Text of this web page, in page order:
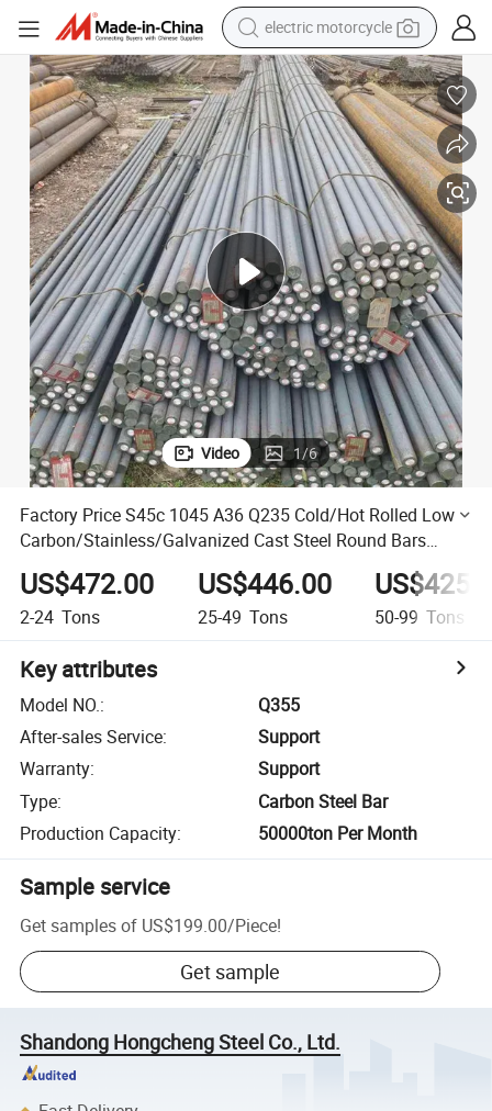
electric motorcycle
crawler excavator
farm tractor
racing motorcycle
human hair wig
basketball shoe
electric car
tshirt
Video 1/6
Factory Price S45c 1045 A36 Q235 Cold/Hot Rolled Low
Carbon/Stainless/Galvanized Cast Steel Round Bars
Flat/Square/Hexagonal Steel Bar Steel Rod
US$472.00
2-24 Tons
US$446.00
25-49 Tons 50-99 Tons
Key attributes
Model NO.:
Q355
After-sales Service:
Support
Warranty:
Support
Type:
Carbon Steel Bar
Production Capacity: 50000ton Per Month
Sample service
Get samples of US$199.00/Piece!
Get sample
Shandong Hongcheng Steel Co., Ltd.